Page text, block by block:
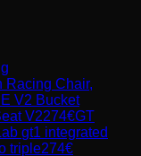
Racing Chair,
V2 Bucket
V2274€GT
gt1 integrated
triple274€